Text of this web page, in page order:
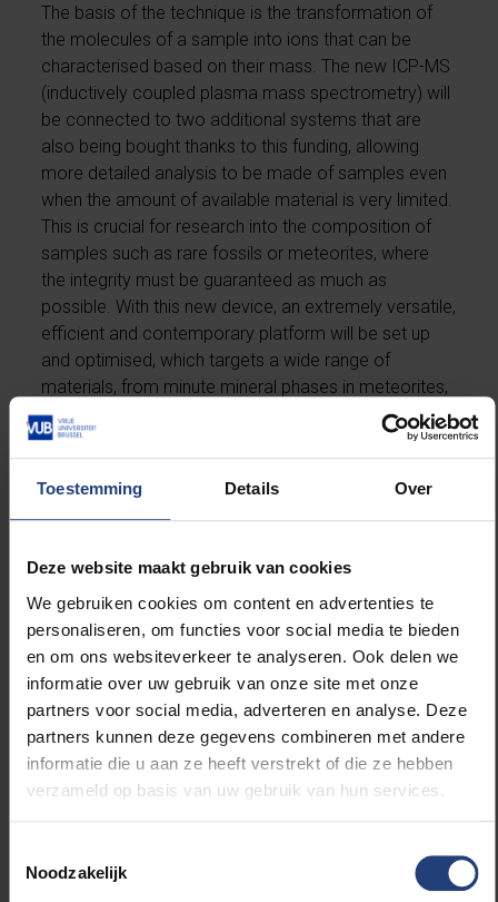
Toestemming Details Over
Deze website maakt gebruik van cookies
We gebruiken cookies om content en advertenties te
personaliseren, om functies voor social media te bieden
en om ons websiteverkeer te analyseren. Ook delen we
informatie over uw gebruik van onze site met onze
partners voor social media, adverteren en analyse. Deze
partners kunnen deze gegevens combineren met andere
informatie die u aan ze heeft verstrekt of die ze hebben
verzameld op basis van uw gebruik van hun services.
Noodzakelijk
The basis of the technique is the transformation of
the molecules of a sample into ions that can be
characterised based on their mass. The new ICP-MS
(inductively coupled plasma mass spectrometry) will
be connected to two additional systems that are
also being bought thanks to this funding, allowing
more detailed analysis to be made of samples even
when the amount of available material is very limited.
This is crucial for research into the composition of
samples such as rare fossils or meteorites, where
the integrity must be guaranteed as much as
possible. With this new device, an extremely versatile,
efficient and contemporary platform will be set up
and optimised, which targets a wide range of
materials, from minute mineral phases in meteorites,
microfossils, shells and bones, to plant material and
aerosols. This will result in highly innovative scientific
the new Materials Characterisation Core Facility.
between macroscopic in vivo imaging and
microscopic analysis of tissues
Supervisor ProfSophie Hernot
Intravital microscopy is a powerful imaging technique
that allows the investigation of dynamic processes in
living animals. This closes the gap between imaging
new therapeutic strategies can be more thoroughly
investigated in their natural environment, taking into